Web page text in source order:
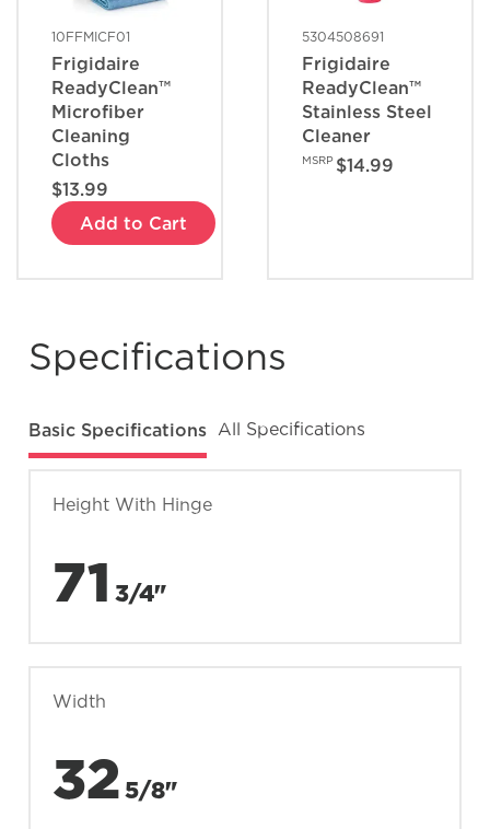
10FFMICF01
Frigidaire
ReadyClean™
Microfiber
Cleaning
Cloths
$13.99
Add to Cart
5304508691
Frigidaire
ReadyClean™
Stainless Steel
Cleaner
MSRP $14.99
Specifications
Basic Specifications All Specifications
Height With Hinge
71 3/4"
Width
32 5/8"